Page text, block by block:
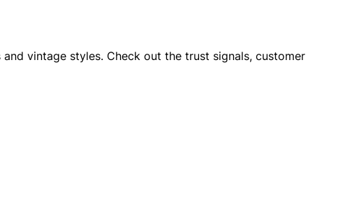
vintage styles. Check out the trust signals, customer